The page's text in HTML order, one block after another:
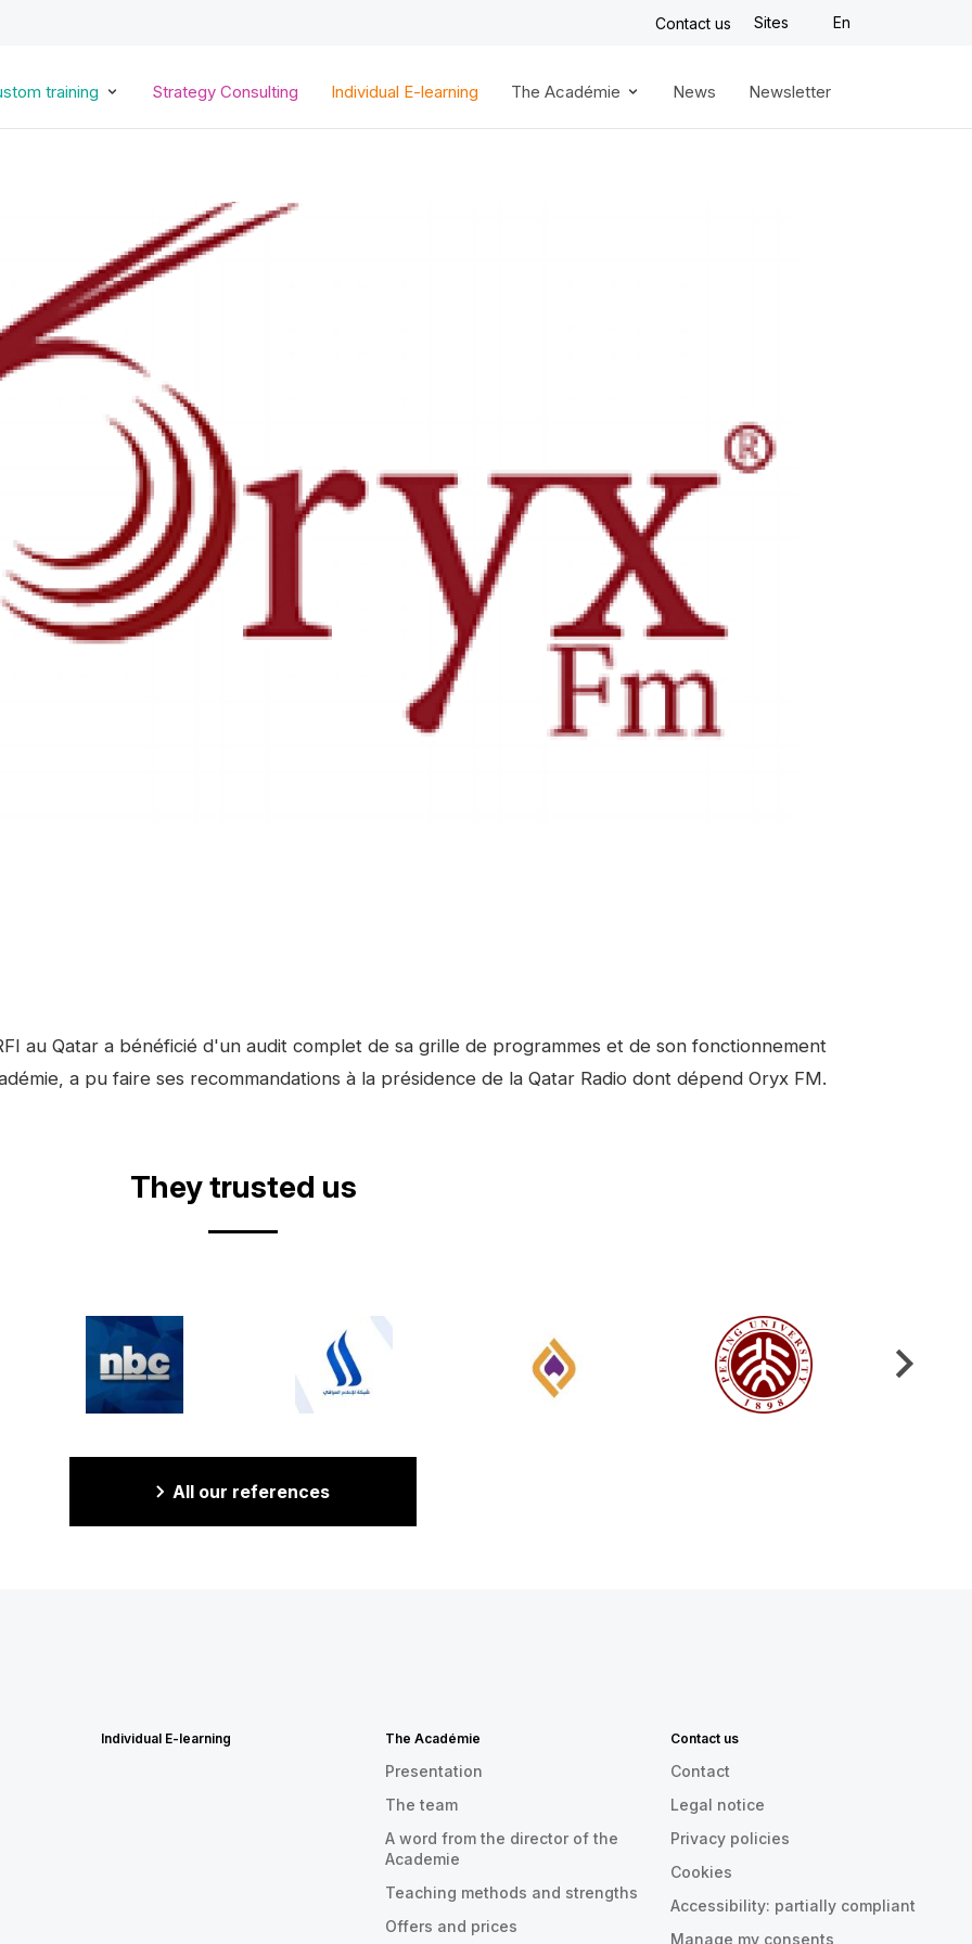
content
Contact us Sites En
training Strategy Consulting Individual E-learning The Académie News Newsletter
au Qatar a bénéficié d'un audit complet de sa grille de programmes et de son fonctionnement
a pu faire ses recommandations à la présidence de la Qatar Radio dont dépend Oryx FM.
They trusted us
All our references
Individual E-learning The Académie
Presentation
The team
A word from the director of the
Academie
Teaching methods and strengths
Offers and prices
Contact us
Contact
Legal notice
Privacy policies
Cookies
Accessibility: partially compliant
Manage my consents